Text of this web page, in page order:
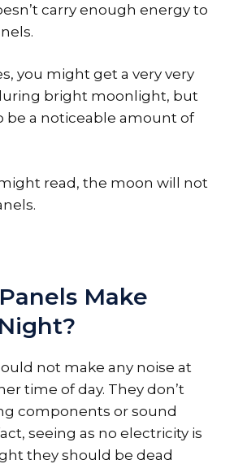
carry enough energy to
you might get a very very
bright moonlight, but
be a noticeable amount of
read, the moon will not
Make
not make any noise at
time of day. They don’t
components or sound
seeing as no electricity is
they should be dead